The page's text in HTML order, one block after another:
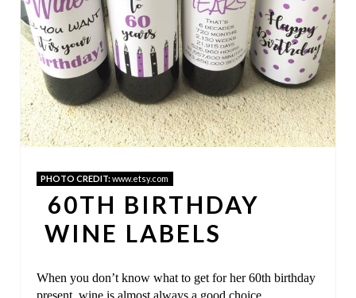
T
E
R
E
S
N
PHOTO CREDIT:www.etsy.com
60TH BIRTHDAY
WINE LABELS
When you don’t know what to get for her 60th birthday
present, wine is almost always a good choice.